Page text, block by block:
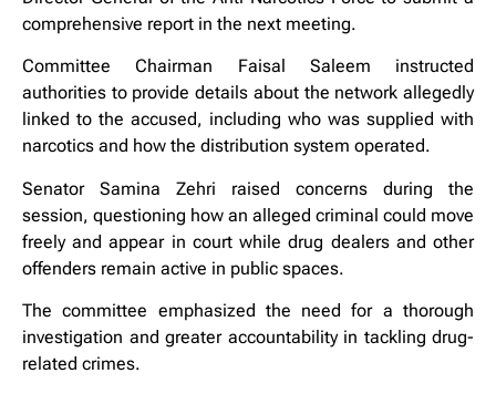
comprehensive report in the next meeting.
Committee Chairman Faisal Saleem instructed
authorities to provide details about the network allegedly
linked to the accused, including who was supplied with
narcotics and how the distribution system operated.
Senator Samina Zehri raised concerns during the
session, questioning how an alleged criminal could move
freely and appear in court while drug dealers and other
offenders remain active in public spaces.
The committee emphasized the need for a thorough
investigation and greater accountability in tackling drug-
related crimes.